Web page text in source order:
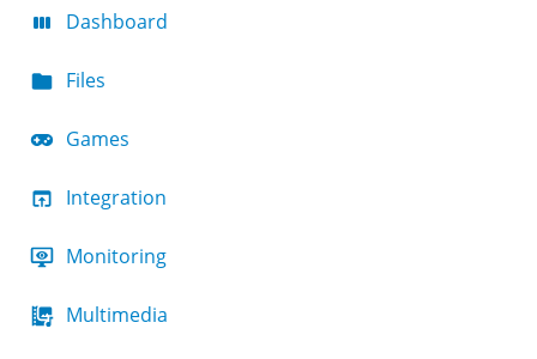
Dashboard
Files
Games
Integration
Monitoring
Multimedia